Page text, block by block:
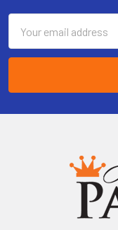
Address